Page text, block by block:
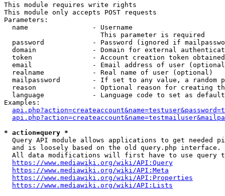
This module requires write rights
This module only accepts POST requests
Parameters:
  name                - Username
                        This parameter is required
password            - Password (ignored if
domain              - Domain for external
token               - Account creation token
email               - Email address of user
  realname            - Real name of user (optional)
mailpassword        - If set to any value, a random
reason              - Optional reason for creating
language            - Language code to set as
Examples:
* action=query *
Query API module allows applications to get needed
  and is loosely based on the old query.php interface.
All data modifications will first have to use query
https://www.mediawiki.org/wiki/API:Query
https://www.mediawiki.org/wiki/API:Meta
https://www.mediawiki.org/wiki/API:Properties
https://www.mediawiki.org/wiki/API:Lists